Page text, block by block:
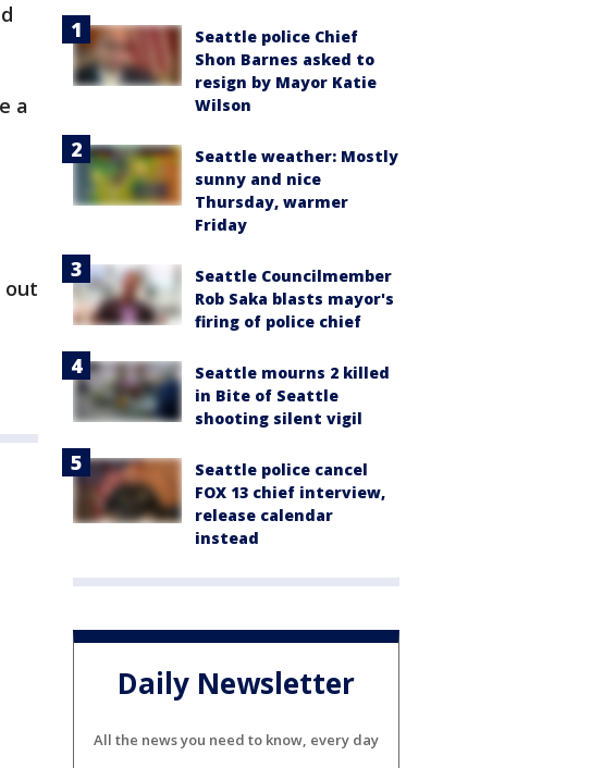
a
out
Seattle police Chief
Shon Barnes asked to
resign by Mayor Katie
Wilson
Seattle weather: Mostly
sunny and nice
Thursday, warmer
Friday
Seattle Councilmember
Rob Saka blasts mayor's
firing of police chief
Seattle mourns 2 killed
in Bite of Seattle
shooting silent vigil
Seattle police cancel
FOX 13 chief interview,
release calendar
instead
Daily Newsletter
All the news you need to know, every day